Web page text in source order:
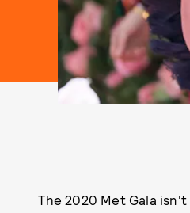
The 2020 Met Gala